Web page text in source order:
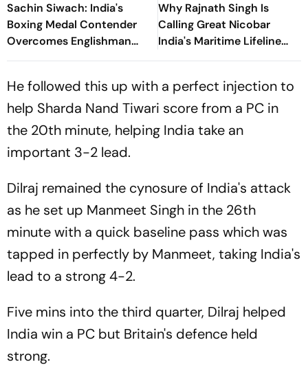
Sachin Siwach: India's
Boxing Medal Contender
Overcomes Englishman
William Hewitt To Reach
Why Rajnath Singh Is
Calling Great Nicobar
India's Maritime Lifeline
Amid China Concerns
He followed this up with a perfect injection to
help Sharda Nand Tiwari score from a PC in
the 20th minute, helping India take an
important 3-2 lead.
Dilraj remained the cynosure of India's attack
as he set up Manmeet Singh in the 26th
minute with a quick baseline pass which was
tapped in perfectly by Manmeet, taking India's
lead to a strong 4-2.
Five mins into the third quarter, Dilraj helped
India win a PC but Britain's defence held
strong.